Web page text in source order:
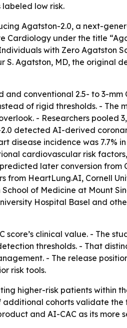
low risk.
Agatston-2.0, a next-
Cardiology under the title
with Zero Agatston
Agatston, MD, the original
conventional 2.5- to 3-mm
of rigid thresholds. - The
- Researchers pooled
detected AI-derived
disease incidence was 7.7%
cardiovascular risk
later conversion from
from HeartLung.AI, Cornell
of Medicine at Mount
Hospital Basel and
clinical value. - The
thresholds. - That
- The release
risk tools.
higher-risk patients within
cohorts validate the
and AI-CAC as its more